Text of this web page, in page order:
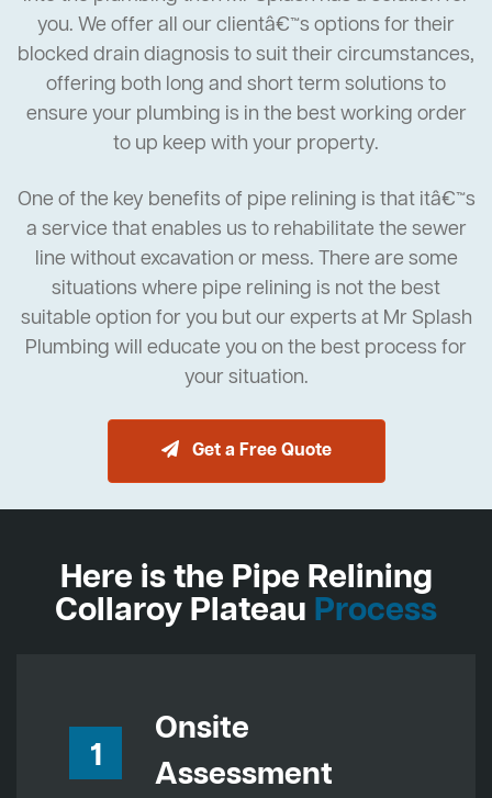
you. We offer all our clientâ€™s options for their
blocked drain diagnosis to suit their circumstances,
offering both long and short term solutions to
ensure your plumbing is in the best working order
to up keep with your property.
One of the key benefits of pipe relining is that itâ€™s
a service that enables us to rehabilitate the sewer
line without excavation or mess. There are some
situations where pipe relining is not the best
suitable option for you but our experts at Mr Splash
Plumbing will educate you on the best process for
your situation.
Get a Free Quote
Here is the Pipe Relining
Collaroy Plateau Process
1
Onsite
Assessment